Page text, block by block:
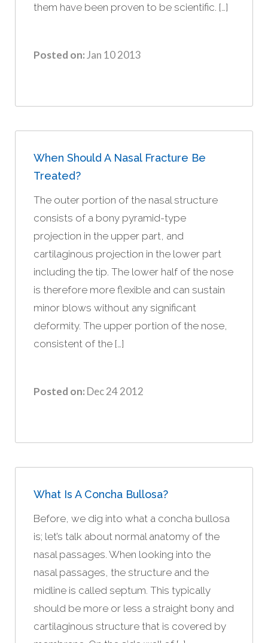
them have been proven to be scientific. […]
Posted on: Jan 10 2013
When Should A Nasal Fracture Be
Treated?
The outer portion of the nasal structure
consists of a bony pyramid-type
projection in the upper part, and
cartilaginous projection in the lower part
including the tip. The lower half of the nose
is therefore more flexible and can sustain
minor blows without any significant
deformity. The upper portion of the nose,
consistent of the […]
Posted on: Dec 24 2012
What Is A Concha Bullosa?
Before, we dig into what a concha bullosa
is; let’s talk about normal anatomy of the
nasal passages. When looking into the
nasal passages, the structure and the
midline is called septum. This typically
should be more or less a straight bony and
cartilaginous structure that is covered by